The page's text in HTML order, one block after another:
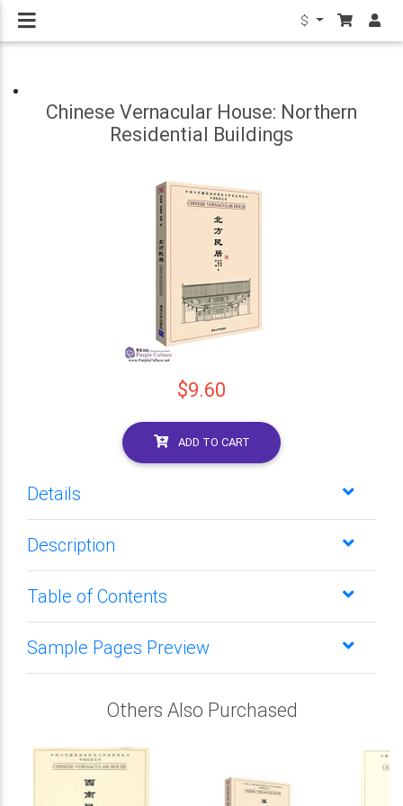
$
Chinese Vernacular House: Northern
Residential Buildings
$9.60
ADD TO CART
Details
Description
Table of Contents
Sample Pages Preview
Others Also Purchased